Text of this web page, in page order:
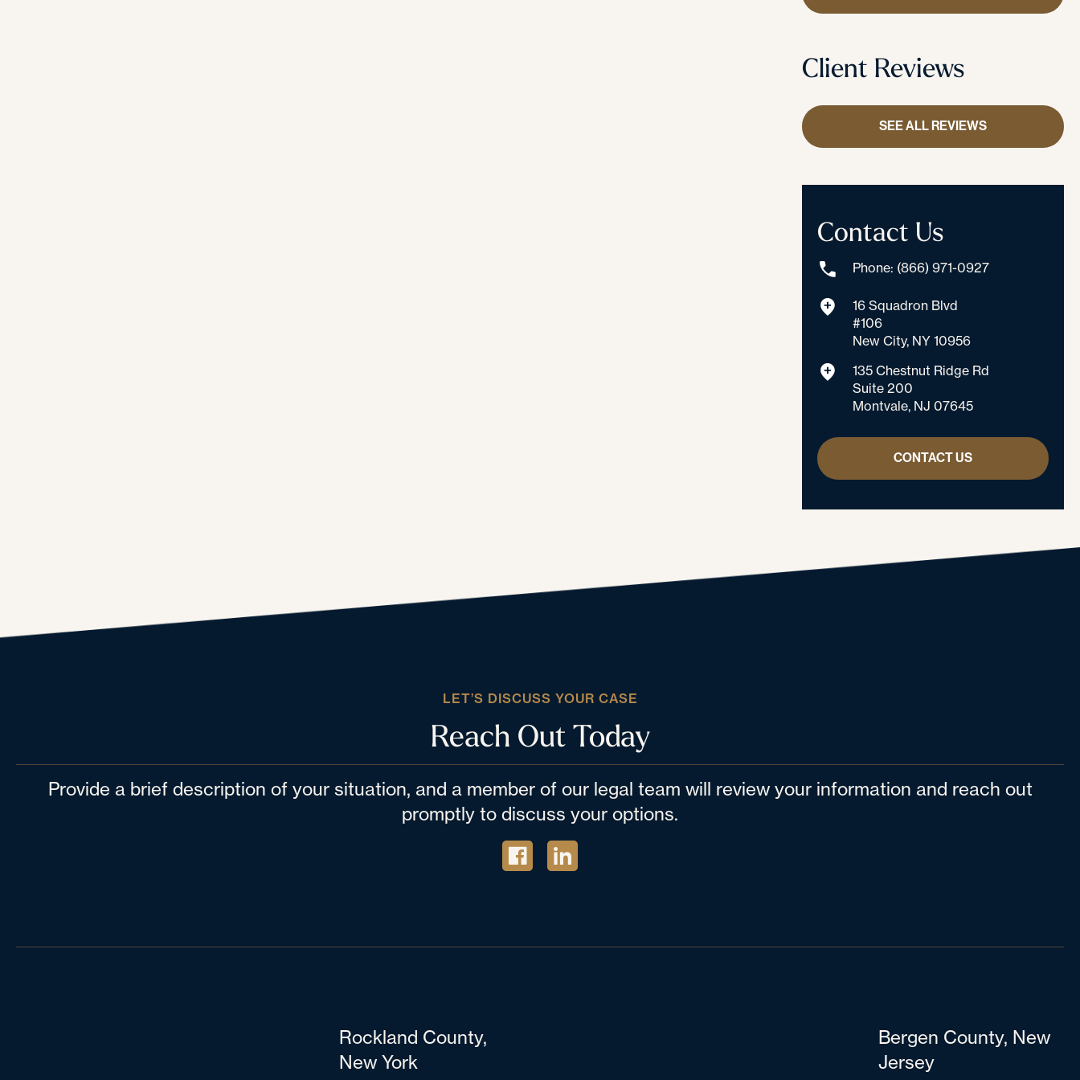
Client Reviews
SEE ALL REVIEWS
Contact Us
Phone: (866) 971-0927
16 Squadron Blvd
#106
New City, NY 10956
135 Chestnut Ridge Rd
Suite 200
Montvale, NJ 07645
CONTACT US
LET’S DISCUSS YOUR CASE
Reach Out Today
Provide a brief description of your situation, and a member of our legal team will review your information and reach out
promptly to discuss your options.
Rockland County,
New York
Bergen County, New
Jersey